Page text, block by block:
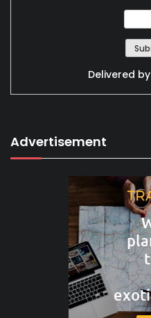
Delivered by
Advertisement